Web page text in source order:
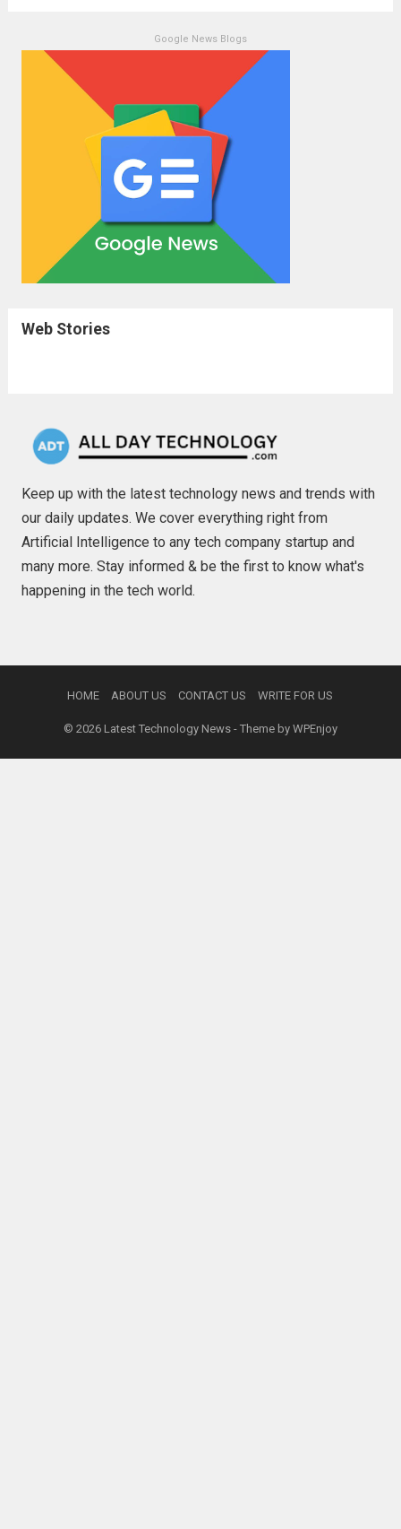
Google News Blogs
Web Stories
Keep up with the latest technology news and trends with
our daily updates. We cover everything right from
Artificial Intelligence to any tech company startup and
many more. Stay informed & be the first to know what's
happening in the tech world.
HOME ABOUT US CONTACT US WRITE FOR US
© 2026 Latest Technology News- Theme by WPEnjoy